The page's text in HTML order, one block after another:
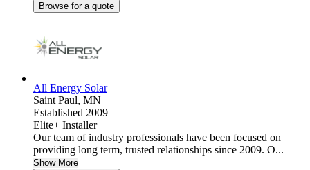
Browse for a quote
All Energy Solar
Saint Paul, MN
Established 2009
Elite+ Installer
Our team of industry professionals have been focused on
providing long term, trusted relationships since 2009. O...
Show More